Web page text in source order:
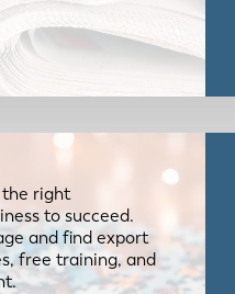
the right
to succeed.
and find export
free training, and